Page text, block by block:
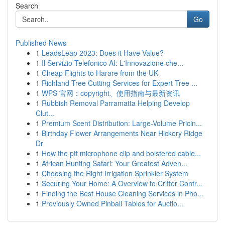
Search
Go
Published News
1 LeadsLeap 2023: Does it Have Value?
1 Il Servizio Telefonico AI: L'Innovazione che...
1 Cheap Flights to Harare from the UK
1 Richland Tree Cutting Services for Expert Tree ...
1 WPS 官网：copyright、使用指南与最新资讯
1 Rubbish Removal Parramatta Helping Develop
Clut...
1 Premium Scent Distribution: Large-Volume Pricin...
1 Birthday Flower Arrangements Near Hickory Ridge
Dr
1 How the ptt microphone clip and bolstered cable...
1 African Hunting Safari: Your Greatest Adven...
1 Choosing the Right Irrigation Sprinkler System
1 Securing Your Home: A Overview to Critter Contr...
1 Finding the Best House Cleaning Services in Pho...
1 Previously Owned Pinball Tables for Auctio...